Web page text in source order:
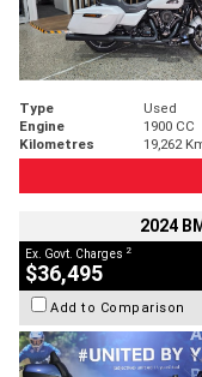
Type Used
Engine
1900 CC
Kilometres
19,262
2024
Ex. Govt. Charges 2
$36,495
Add to Comparison